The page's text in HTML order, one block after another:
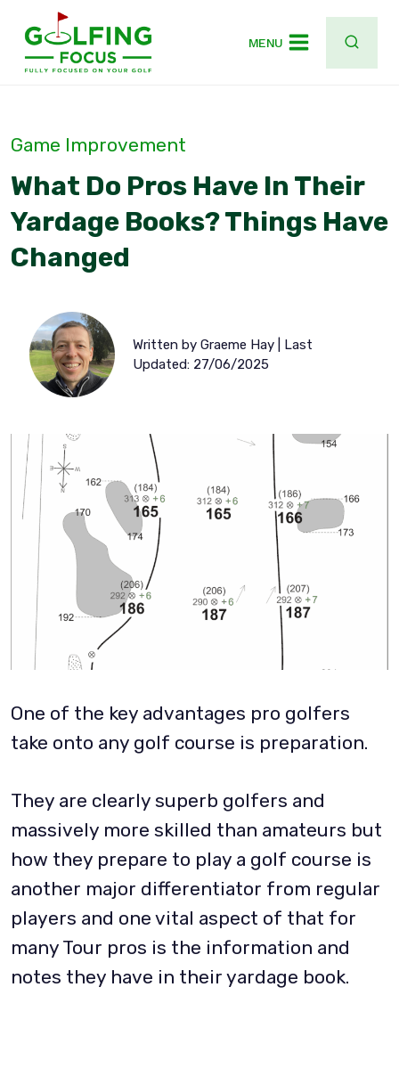
content
MENU
Game Improvement
What Do Pros Have In Their
Yardage Books? Things Have
Changed
Written by Graeme Hay | Last
Updated: 27/06/2025
One of the key advantages pro golfers
take onto any golf course is preparation.
They are clearly superb golfers and
massively more skilled than amateurs but
how they prepare to play a golf course is
another major differentiator from regular
players and one vital aspect of that for
many Tour pros is the information and
notes they have in their yardage book.